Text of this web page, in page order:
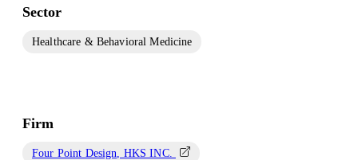
Sector
Healthcare & Behavioral Medicine
Firm
Four Point Design, HKS INC.